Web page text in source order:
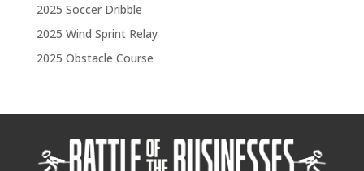
2025 Soccer Dribble
2025 Wind Sprint Relay
2025 Obstacle Course